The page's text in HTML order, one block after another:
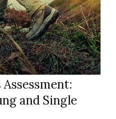
and Single